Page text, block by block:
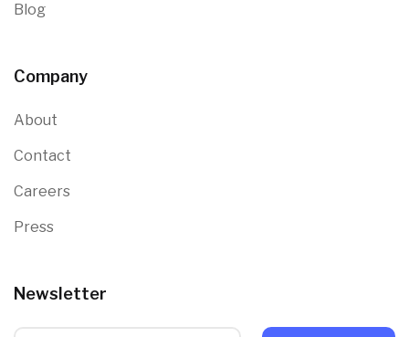
Blog
Company
About
Contact
Careers
Press
Newsletter